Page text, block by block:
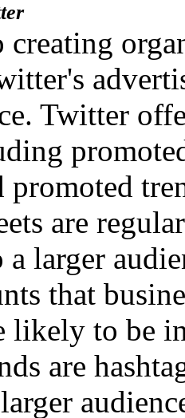
Twitter
promoted
are
larger
that
likely to be
are